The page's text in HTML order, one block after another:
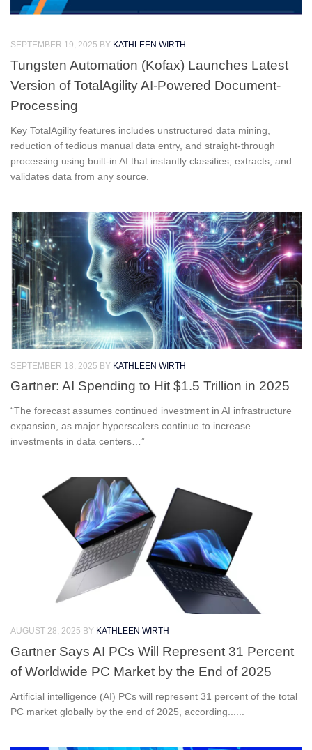
SEPTEMBER 19, 2025 BY KATHLEEN WIRTH
Tungsten Automation (Kofax) Launches Latest
Version of TotalAgility AI-Powered Document-
Processing
Key TotalAgility features includes unstructured data mining,
reduction of tedious manual data entry, and straight-through
processing using built-in AI that instantly classifies, extracts, and
validates data from any source.
SEPTEMBER 18, 2025 BY KATHLEEN WIRTH
Gartner: AI Spending to Hit $1.5 Trillion in 2025
“The forecast assumes continued investment in AI infrastructure
expansion, as major hyperscalers continue to increase
investments in data centers…”
AUGUST 28, 2025 BY KATHLEEN WIRTH
Gartner Says AI PCs Will Represent 31 Percent
of Worldwide PC Market by the End of 2025
Artificial intelligence (AI) PCs will represent 31 percent of the total
PC market globally by the end of 2025, according......